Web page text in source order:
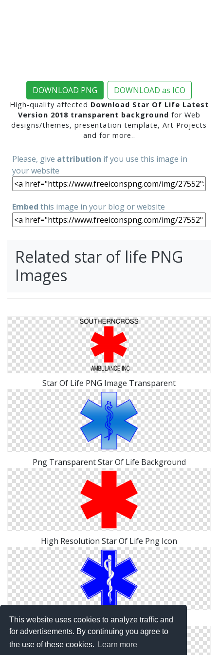
This website uses cookies to analyze traffic and
for advertisements. By continuing you agree to
the use of these cookies.
Learn more
DOWNLOAD PNG DOWNLOAD as ICO
High-quality affected Download Star Of Life Latest
Version 2018 transparent background for Web
designs/themes, presentation template, Art Projects
and for more..
Please, give attribution if you use this image in
your website
Embed this image in your blog or website
Related star of life PNG
Images
Star Of Life PNG Image Transparent
Png Transparent Star Of Life Background
High Resolution Star Of Life Png Icon
Star Of Life Png Best Collections Image